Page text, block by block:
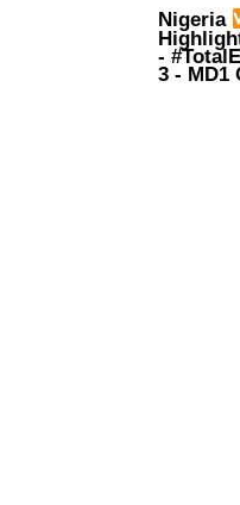
Nigeria
-
3- MD1